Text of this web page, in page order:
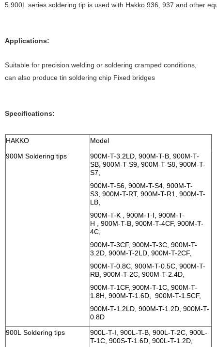
5.900L series soldering tip is used with Hakko 936, 937 and other
Applications:
Suitable for precision welding or soldering cramped conditions,
can also produce tin soldering chip Fixed bridges
Specifications:
HAKKO
Model
900M Soldering tips
900M-T-3.2LD, 900M-T-B, 900M-T-
SB, 900M-T-S9, 900M-T-S8, 900M-T-
S7,
900M-T-S6, 900M-T-S4, 900M-T-
S3, 900M-T-RT, 900M-T-R1, 900M-T-
LB,
900M-T-K , 900M-T-I, 900M-T-
H , 900M-T-B, 900M-T-4CF, 900M-T-
4C,
900M-T-3CF, 900M-T-3C, 900M-T-
3.2D, 900M-T-2LD, 900M-T-2CF,
900M-T-0.8C, 900M-T-0.5C, 900M-T-
RB, 900M-T-2C, 900M-T-2.4D,
900M-T-1CF, 900M-T-1C, 900M-T-
1.8H, 900M-T-1.6D, 900M-T-1.5CF,
900M-T-1.2LD, 900M-T-1.2D, 900M-T-
0.8D
900L Soldering tips
900L-T-I, 900L-T-B, 900L-T-2C, 900L-
T-1C, 900S-T-1.6D, 900L-T-1.2D,